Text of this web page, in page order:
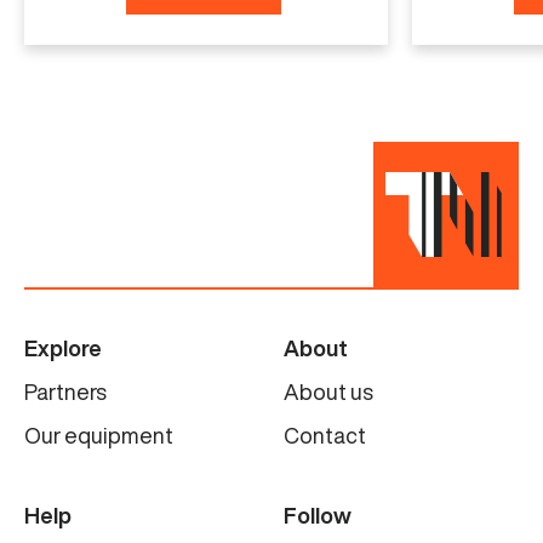
Model
Explore
Partners
Our equipment
About
About us
Contact
Help Follow